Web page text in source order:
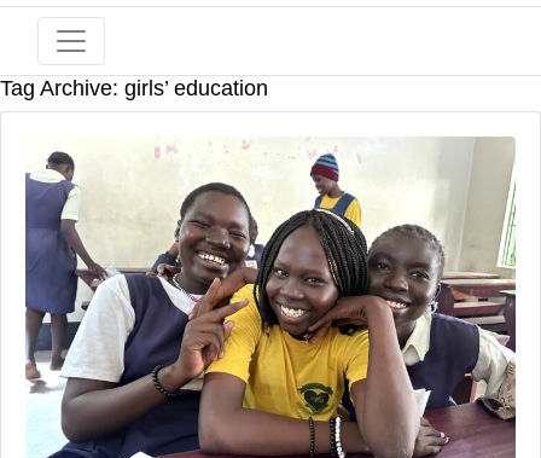
Tag Archive: girls’ education